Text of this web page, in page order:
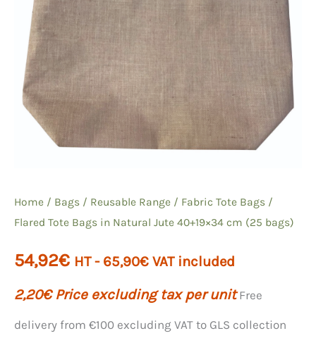
Home / Bags / Reusable Range / Fabric Tote Bags /
Flared Tote Bags in Natural Jute 40+19×34 cm (25 bags)
54,92€ HT - 65,90€ VAT included
2,20€ Price excluding tax per unit Free
delivery from €100 excluding VAT to GLS collection